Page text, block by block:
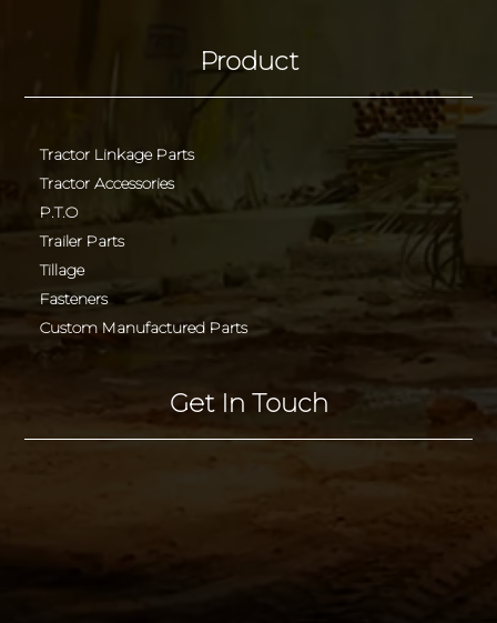
Product
Tractor Linkage Parts
Tractor Accessories
P.T.O
Trailer Parts
Tillage
Fasteners
Custom Manufactured Parts
Get In Touch